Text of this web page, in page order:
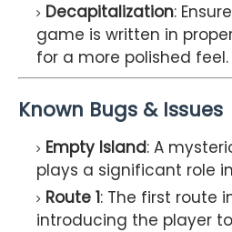
Decapitalization:
game is written in
for a more polished feel.
Known Bugs & Issues
Empty Island: A
plays a significant role
Route 1: The first route
introducing the player